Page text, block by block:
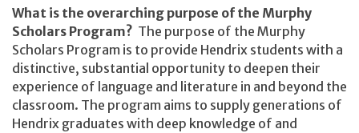
What is the overarching purpose of the Murphy
Scholars Program? The purpose of the Murphy
Scholars Program is to provide Hendrix students with a
distinctive, substantial opportunity to deepen their
experience of language and literature in and beyond the
classroom. The program aims to supply generations of
Hendrix graduates with deep knowledge of and